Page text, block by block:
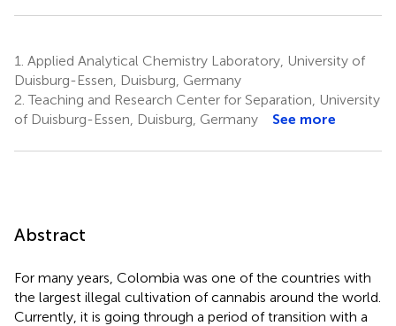
1. Applied Analytical Chemistry Laboratory, University of
Duisburg-Essen, Duisburg, Germany
2. Teaching and Research Center for Separation, University
of Duisburg-Essen, Duisburg, Germany
See more
Abstract
For many years, Colombia was one of the countries with
the largest illegal cultivation of cannabis around the world.
Currently, it is going through a period of transition with a